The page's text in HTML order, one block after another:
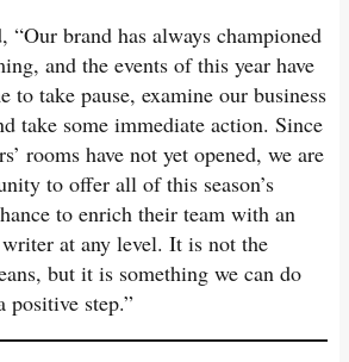
“Our brand has always championed
and the events of this year have
to take pause, examine our business
take some immediate action. Since
rooms have not yet opened, we are
to offer all of this season’s
to enrich their team with an
at any level. It is not the
but it is something we can do
positive step.”